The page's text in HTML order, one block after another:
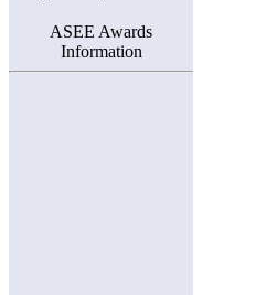
ASEE Awards
Information